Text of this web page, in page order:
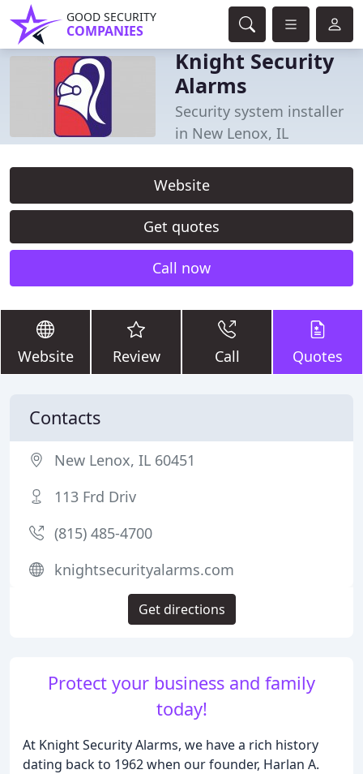
GOOD SECURITY
COMPANIES
Knight Security
Alarms
Security system installer
in New Lenox, IL
Website
Get quotes
Call now
Website Review Call Quotes
Protect your business and family
today!
At Knight Security Alarms, we have a rich history
dating back to 1962 when our founder, Harlan A.
Contacts
New Lenox, IL 60451
113 Frd Driv
(815) 485-4700
knightsecurityalarms.com
Get directions